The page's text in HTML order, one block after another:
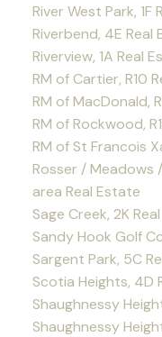
River West Park, 1F
Riverbend, 4E Real
Riverview, 1A Real
RM of Cartier, R10
RM of MacDonald,
RM of Rockwood,
RM of St Francois
Rosser / Meadows
area Real Estate
Sage Creek, 2K
Sandy Hook Golf
Sargent Park, 5C
Scotia Heights, 4D
Shaughnessy
Shaughnessy